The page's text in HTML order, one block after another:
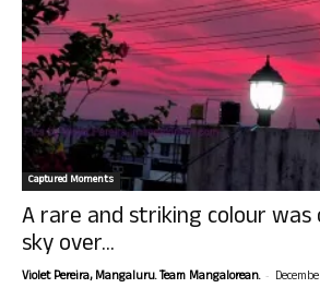
Captured Moments
A rare and striking colour
sky over...
Violet Pereira, Mangaluru. Team Mangalorean. -